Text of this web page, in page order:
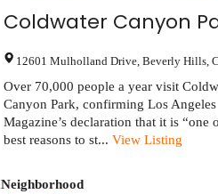
Coldwater Canyon
12601 Mulholland Drive ,Beverly Hills ,
Over 70,000 people a year visit
Canyon Park, confirming Los Angeles
Magazine’s declaration that it is “one
best reasons to st...View Listing
Neighborhood